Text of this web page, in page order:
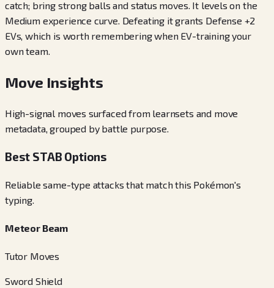
catch; bring strong balls and status moves. It levels on the
Medium experience curve. Defeating it grants Defense +2
EVs, which is worth remembering when EV-training your
own team.
Move Insights
High-signal moves surfaced from learnsets and move
metadata, grouped by battle purpose.
Best STAB Options
Reliable same-type attacks that match this Pokémon's
typing.
Meteor Beam
Tutor Moves
Sword Shield